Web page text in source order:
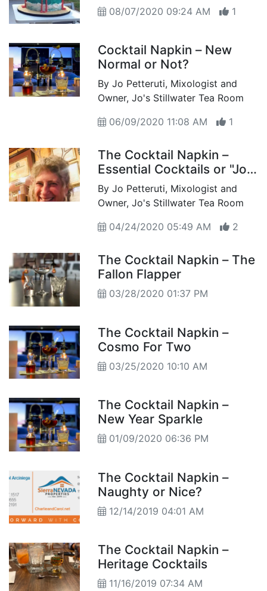
08/07/2020 09:24 AM 1
Cocktail Napkin – New
Normal or Not?
By Jo Petteruti, Mixologist and
Owner, Jo's Stillwater Tea Room
06/09/2020 11:08 AM
1
The Cocktail Napkin –
Essential Cocktails or "Jo's
at Home"
By Jo Petteruti, Mixologist and
Owner, Jo's Stillwater Tea Room
04/24/2020 05:49 AM
2
The Cocktail Napkin – The
Fallon Flapper
03/28/2020 01:37 PM
The Cocktail Napkin –
Cosmo For Two
03/25/2020 10:10 AM
The Cocktail Napkin –
New Year Sparkle
01/09/2020 06:36 PM
The Cocktail Napkin –
Naughty or Nice?
12/14/2019 04:01 AM
The Cocktail Napkin –
Heritage Cocktails
11/16/2019 07:34 AM